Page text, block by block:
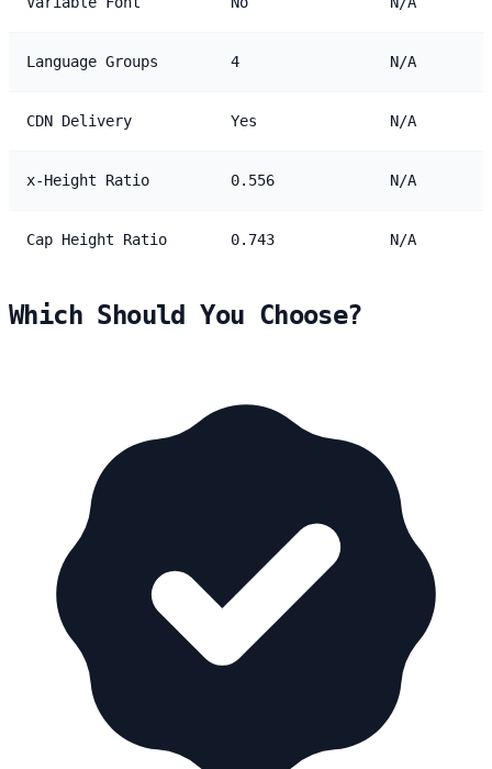
Language Groups 4 N/A
CDN Delivery Yes N/A
x-Height Ratio 0.556 N/A
Cap Height Ratio 0.743 N/A
Which Should You Choose?